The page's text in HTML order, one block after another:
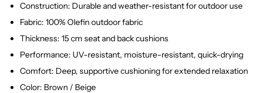
Construction: Durable and weather-resistant for outdoor use
Fabric: 100% Olefin outdoor fabric
Thickness: 15 cm seat and back cushions
Performance: UV-resistant, moisture-resistant, quick-drying
Comfort: Deep, supportive cushioning for extended relaxation
Color: Brown / Beige